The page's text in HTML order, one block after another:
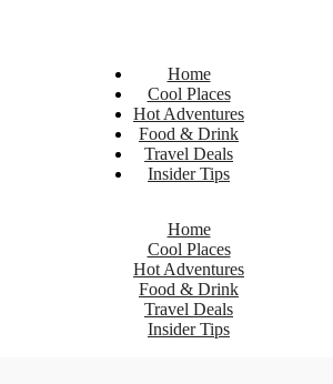
Home
Cool Places
Hot Adventures
Food & Drink
Travel Deals
Insider Tips
Home
Cool Places
Hot Adventures
Food & Drink
Travel Deals
Insider Tips